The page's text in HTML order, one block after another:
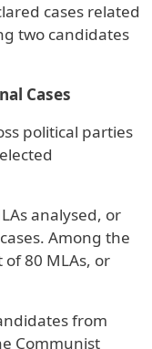
cases related
two candidates
Cases
political parties
analysed, or
Among the
of 80 MLAs, or
from
Communist